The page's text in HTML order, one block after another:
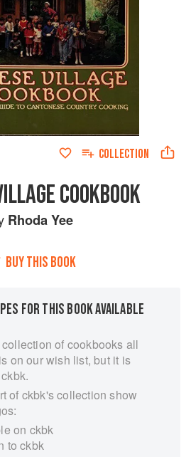
COLLECTION
COOKBOOK
Rhoda Yee
BUY THIS BOOK
FOR THIS BOOK AVAILABLE
of cookbooks all
on our wish list, but it is
of ckbk's collection show
on ckbk
to ckbk